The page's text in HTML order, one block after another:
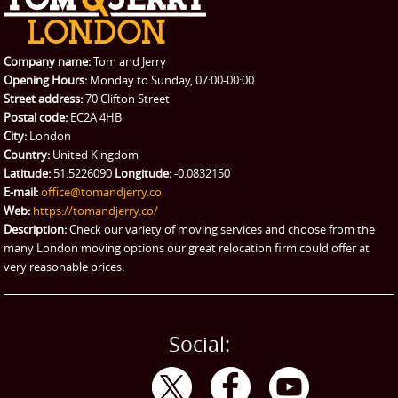
Packing Service
Man and Van Hire
eBay Collection
Storage
Company name:Tom and Jerry
Opening Hours: Monday to Sunday, 07:00-00:00
Street address:70 Clifton Street
Postal code: EC2A 4HB
City: London
Country: United Kingdom
Latitude: 51.5226090 Longitude:-0.0832150
E-mail:office@tomandjerry.co
Web: https://tomandjerry.co/
Description:Check our variety of moving services and choose from the
many London moving options our great relocation firm could offer at
very reasonable prices.
Social: